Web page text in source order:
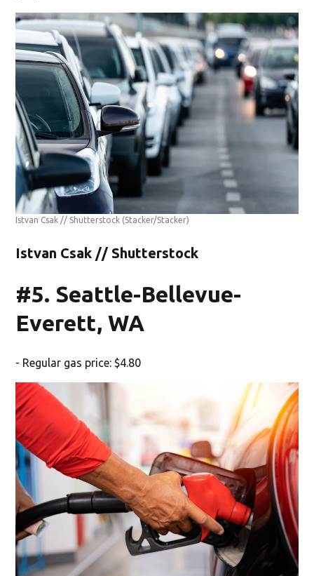
Istvan Csak // Shutterstock (Stacker/Stacker)
Istvan Csak // Shutterstock
#5. Seattle-Bellevue-
Everett, WA
- Regular gas price: $4.80